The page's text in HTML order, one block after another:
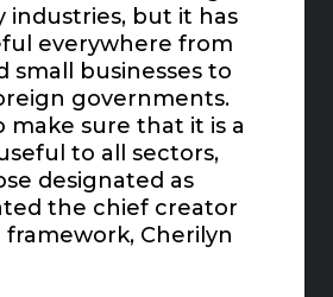
industries, but it has
everywhere from
small businesses to
governments.
make sure that it is a
to all sectors,
designated as
the chief creator
Cherilyn